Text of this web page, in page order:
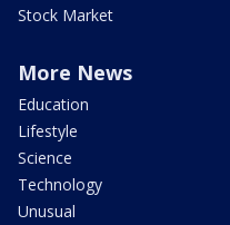
Stock Market
More News
Education
Lifestyle
Science
Technology
Unusual